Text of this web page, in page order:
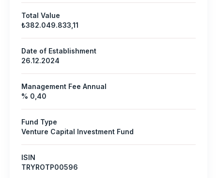
Total Value
₺382.049.833,11
Date of Establishment
26.12.2024
Management Fee Annual
% 0,40
Fund Type
Venture Capital Investment Fund
ISIN
TRYROTP00596